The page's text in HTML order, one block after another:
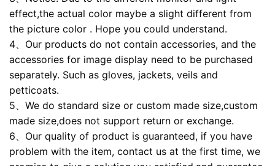
effect,the actual color maybe a slight different from
the picture color . Hope you could understand.
4、Our products do not contain accessories, and the
accessories for image display need to be purchased
separately. Such as gloves, jackets, veils and
petticoats.
5、We do standard size or custom made size,custom
made size,does not support return or exchange.
6、Our quality of product is guaranteed, if you have
problem with the item, contact us at the first time, we